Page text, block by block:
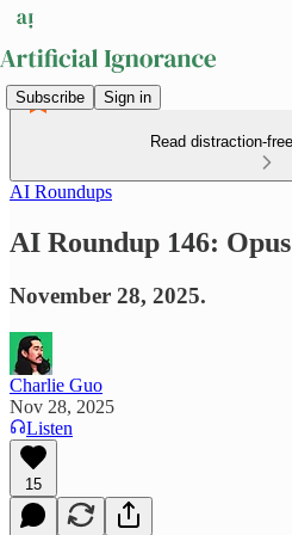
Subscribe Sign in
Read distraction-
AI Roundups
AI Roundup 146:
November 28, 2025.
Charlie Guo
Nov 28, 2025
Listen
15